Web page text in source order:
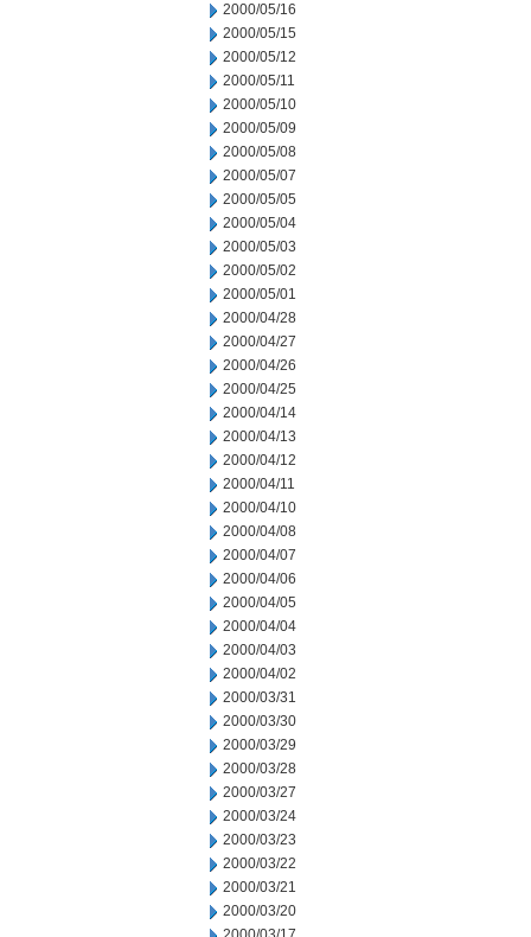
2000/05/16
2000/05/15
2000/05/12
2000/05/11
2000/05/10
2000/05/09
2000/05/08
2000/05/07
2000/05/05
2000/05/04
2000/05/03
2000/05/02
2000/05/01
2000/04/28
2000/04/27
2000/04/26
2000/04/25
2000/04/14
2000/04/13
2000/04/12
2000/04/11
2000/04/10
2000/04/08
2000/04/07
2000/04/06
2000/04/05
2000/04/04
2000/04/03
2000/04/02
2000/03/31
2000/03/30
2000/03/29
2000/03/28
2000/03/27
2000/03/24
2000/03/23
2000/03/22
2000/03/21
2000/03/20